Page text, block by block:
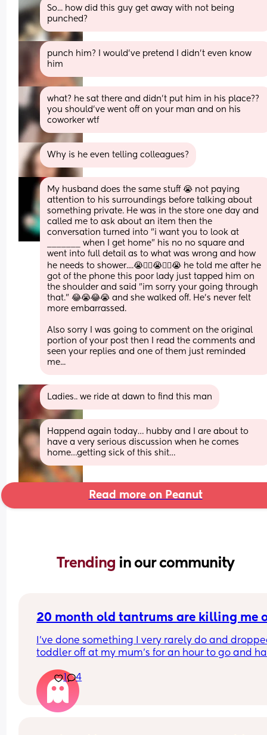
So... how did this guy get away with not being
punched?
punch him? I would’ve pretend I didn’t even know
him
what? he sat there and didn’t put him in his place??
you should’ve went off on your man and on his
coworker wtf
Why is he even telling colleagues?
My husband does the same stuff 😭 not paying
attention to his surroundings before talking about
something private. He was in the store one day and
called me to ask about an item then the
conversation turned into "i want you to look at
_______ when I get home" his no no square and
went into full detail as to what was wrong and how
he needs to shower....😭🤦‍♀️😭🤦‍♀️😭 he told me after he
got of the phone this poor lady just tapped him on
the shoulder and said "im sorry your going through
that." 😂😭😂😭 and she walked off. He's never felt
more embarrassed.
Also sorry I was going to comment on the original
portion of your post then I read the comments and
seen your replies and one of them just reminded
me...
Ladies.. we ride at dawn to find this man
Happend again today… hubby and I are about to
have a very serious discussion when he comes
home…getting sick of this shit…
Read more on Peanut
Trending in our community
20 month old tantrums are killing me
I've done something I very rarely do and
toddler off at my mum's for an hour to go and
periods due is turning me into a pressure
anger atm. It's at the point where we're having
tantrums before breakfast nowadays. One
he doesn't want his morning nappy changed
1 4